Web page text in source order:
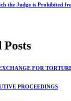
the Judge is Prohibited
Posts
FOR
PROCEEDINGS